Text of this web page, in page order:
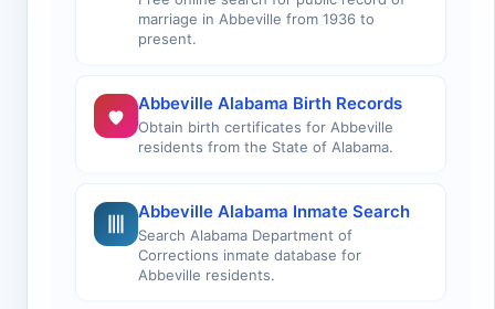
marriage in Abbeville from 1936 to
present.
Abbeville Alabama Birth Records
Obtain birth certificates for Abbeville
residents from the State of Alabama.
Abbeville Alabama Inmate Search
Search Alabama Department of
Corrections inmate database for
Abbeville residents.